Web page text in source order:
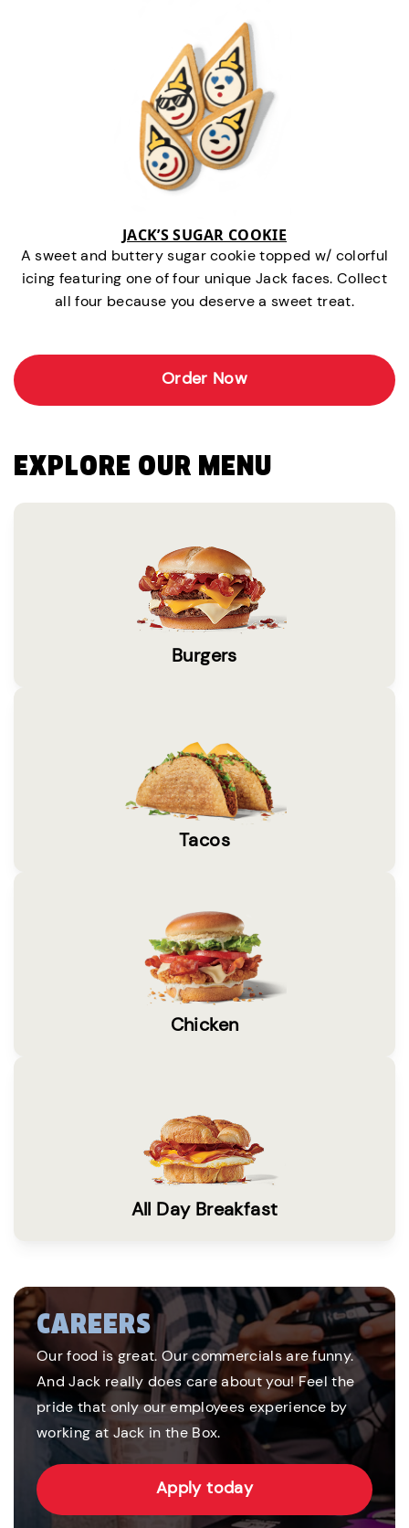
JACK’S SUGAR COOKIE
A sweet and buttery sugar cookie topped w/ colorful
icing featuring one of four unique Jack faces. Collect
all four because you deserve a sweet treat.
Order Now
EXPLORE OUR MENU
Burgers
Tacos
Chicken
All Day Breakfast
CAREERS
Our food is great. Our commercials are funny.
And Jack really does care about you! Feel the
pride that only our employees experience by
working at Jack in the Box.
Apply today